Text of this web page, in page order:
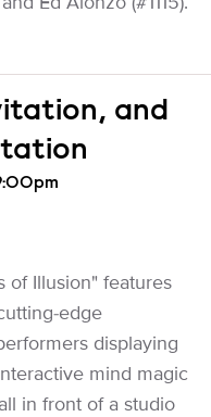
and
of Illusion" features
edge
displaying
mind magic
in front of a studio